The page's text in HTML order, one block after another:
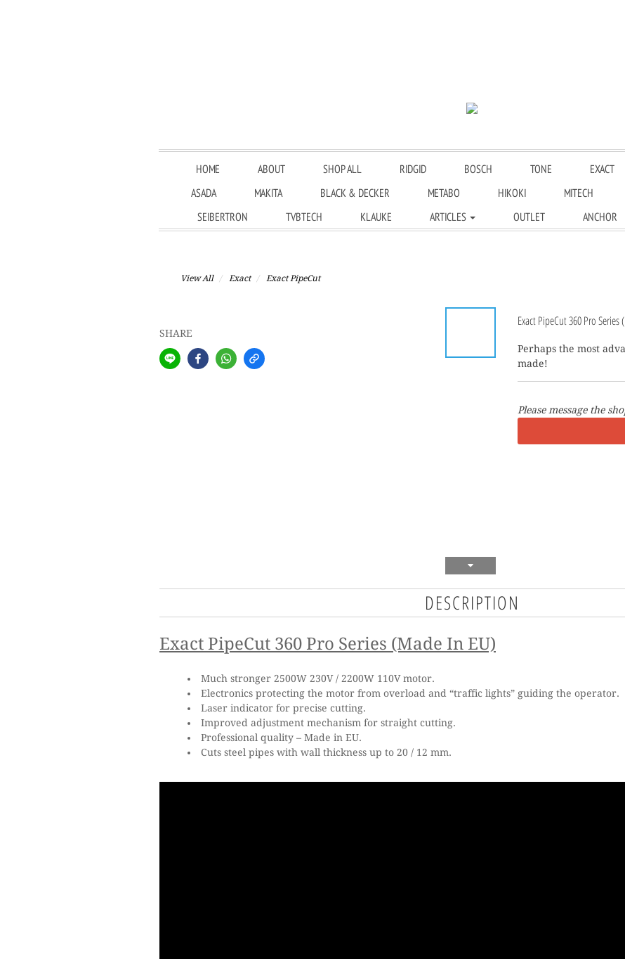
HOME ABOUT SHOP ALL RIDGID BOSCH TONE EXACT
ASADA
MAKITA BLACK & DECKER METABO HIKOKI MITECH
SEIBERTRON
TVBTECH KLAUKE ARTICLES OUTLET ANCHOR
View All Exact Exact PipeCut
SHARE
Exact PipeCut 360 Pro Series
Perhaps the most
made!
Please message the
DESCRIPTION
Exact PipeCut 360 Pro Series (Made In EU)
Much stronger 2500W 230V / 2200W 110V motor.
Electronics protecting the motor from overload and “traffic lights” guiding the operator.
Laser indicator for precise cutting.
Improved adjustment mechanism for straight cutting.
Professional quality – Made in EU.
Cuts steel pipes with wall thickness up to 20 / 12 mm.